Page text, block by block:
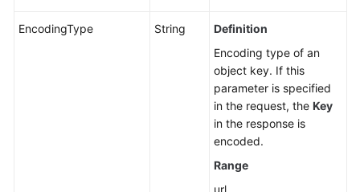
EncodingType String
Definition
Encoding type of an
object key. If this
parameter is specified
in the request, the Key
in the response is
encoded.
Range
url